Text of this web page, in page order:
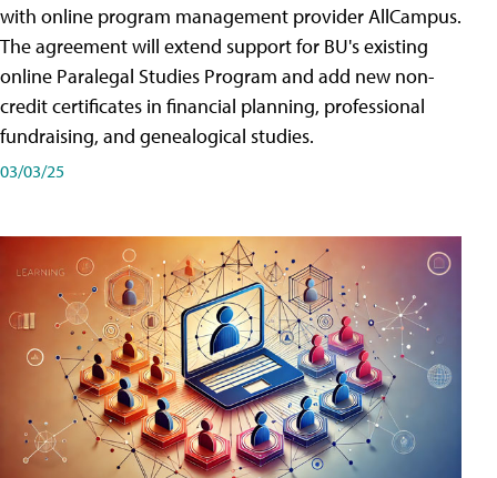
with online program management provider AllCampus.
The agreement will extend support for BU's existing
online Paralegal Studies Program and add new non-
credit certificates in financial planning, professional
fundraising, and genealogical studies.
03/03/25